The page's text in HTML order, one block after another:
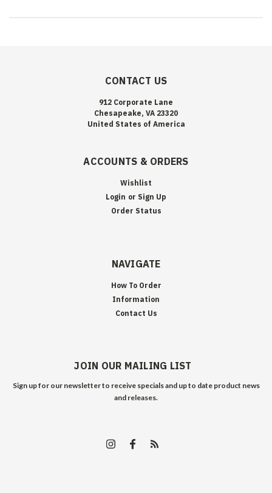
CONTACT US
912 Corporate Lane
Chesapeake, VA 23320
United States of America
ACCOUNTS & ORDERS
Wishlist
Login or Sign Up
Order Status
NAVIGATE
How To Order
Information
Contact Us
JOIN OUR MAILING LIST
Sign up for our newsletter to receive specials and up to date product news
and releases.